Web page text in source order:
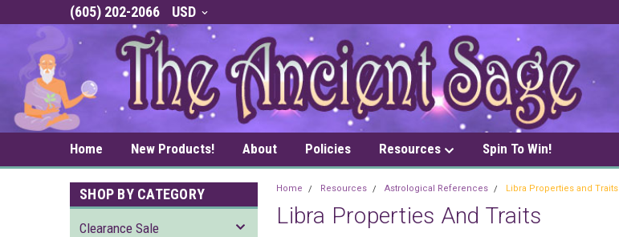
(605) 202-2066 USD
Home New Products! About Policies Resources Spin To Win!
SHOP BY CATEGORY
Clearance Sale
Home Resources Astrological References Libra Properties and Traits
Libra Properties And Traits